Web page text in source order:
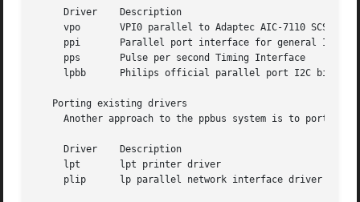
     Driver    Description
vpo       VPI0 parallel to Adaptec AIC-7110 SCSI
     ppi       Parallel port interface for general I/O
     pps       Pulse per second Timing Interface
lpbb      Philips official parallel port I2C bit-
   Porting existing drivers
Another approach to the ppbus system is to port existing drivers.	Various drivers have
     Driver    Description
     lpt       lpt printer driver
     plip      lp parallel network interface driver